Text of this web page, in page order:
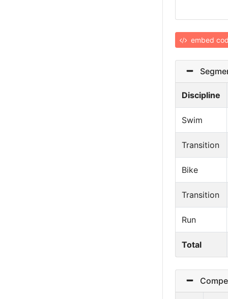
embed
Discipline
Swim
Transition
Bike
Transition
Run
Total